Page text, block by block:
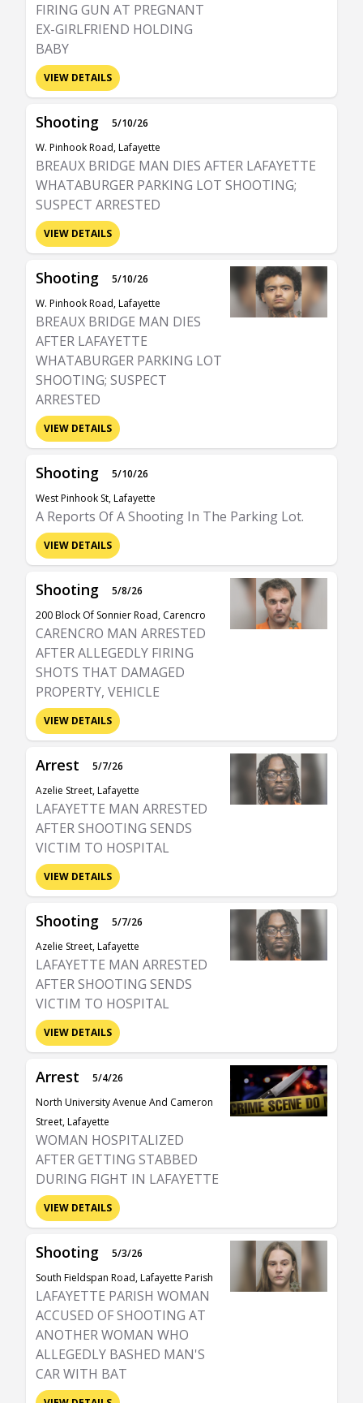
FIRING GUN AT PREGNANT
EX-GIRLFRIEND HOLDING
BABY
VIEW DETAILS
Shooting
5/10/26
W. Pinhook Road, Lafayette
BREAUX BRIDGE MAN DIES AFTER LAFAYETTE
WHATABURGER PARKING LOT SHOOTING;
SUSPECT ARRESTED
VIEW DETAILS
Shooting
5/10/26
W. Pinhook Road, Lafayette
BREAUX BRIDGE MAN DIES
AFTER LAFAYETTE
WHATABURGER PARKING LOT
SHOOTING; SUSPECT
ARRESTED
VIEW DETAILS
Shooting
5/10/26
West Pinhook St, Lafayette
A Reports Of A Shooting In The Parking Lot.
VIEW DETAILS
Shooting
5/8/26
200 Block Of Sonnier Road, Carencro
CARENCRO MAN ARRESTED
AFTER ALLEGEDLY FIRING
SHOTS THAT DAMAGED
PROPERTY, VEHICLE
VIEW DETAILS
Arrest
5/7/26
Azelie Street, Lafayette
LAFAYETTE MAN ARRESTED
AFTER SHOOTING SENDS
VICTIM TO HOSPITAL
VIEW DETAILS
Shooting
5/7/26
Azelie Street, Lafayette
LAFAYETTE MAN ARRESTED
AFTER SHOOTING SENDS
VICTIM TO HOSPITAL
VIEW DETAILS
Arrest
5/4/26
North University Avenue And Cameron
Street, Lafayette
WOMAN HOSPITALIZED
AFTER GETTING STABBED
DURING FIGHT IN LAFAYETTE
VIEW DETAILS
Shooting
5/3/26
South Fieldspan Road, Lafayette Parish
LAFAYETTE PARISH WOMAN
ACCUSED OF SHOOTING AT
ANOTHER WOMAN WHO
ALLEGEDLY BASHED MAN'S
CAR WITH BAT